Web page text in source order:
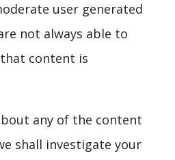
user generated
not always able to
content is
any of the content
shall investigate your